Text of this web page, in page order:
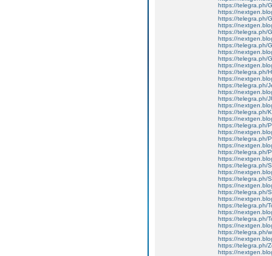
https://telegra.ph/
https://
https://telegra.ph/
https://
https://telegra.ph/
https://
https://telegra.ph/
https://
https://telegra.ph/
https://
https://telegra.ph/
https://
https://telegra.ph/
https://
https://telegra.ph/
https://
https://telegra.ph/
https://
https://telegra.ph/
https://
https://telegra.ph/
https://
https://telegra.ph/
https://
https://telegra.ph/
https://
https://telegra.ph/
https://
https://telegra.ph/
https://
https://telegra.ph/
https://
https://telegra.ph/
https://
https://telegra.ph/
https://
https://telegra.ph/
https://